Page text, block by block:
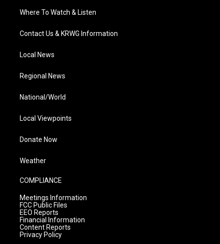
Where To Watch & Listen
Contact Us & KRWG Information
Local News
Regional News
National/World
Local Viewpoints
Donate Now
Weather
COMPLIANCE
Meetings Information
FCC Public Files
EEO Reports
Financial Information
Content Reports
Privacy Policy